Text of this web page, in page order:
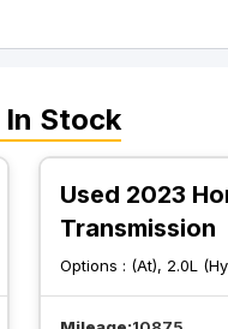
In Stock
Used 2023
Transmission
Options : (At), 2.0L